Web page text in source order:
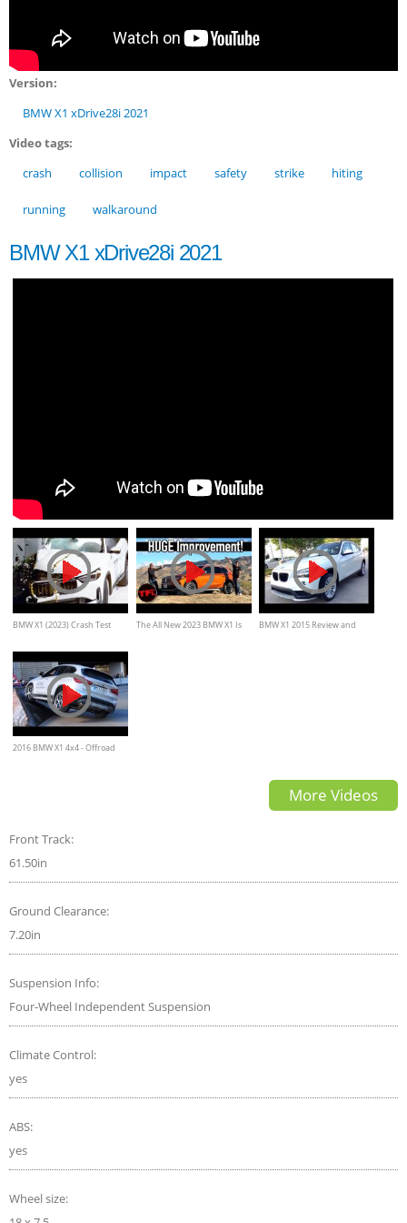
Version:
BMW X1 xDrive28i 2021
Video tags:
crash
collision impact safety strike hiting
running walkaround
BMW X1 xDrive28i 2021
BMW X1 (2023) Crash Test
The All New 2023 BMW X1 Is
BMW X1 2015 Review and
2016 BMW X1 4x4 - Offroad
More Videos
Front Track:
61.50in
Ground Clearance:
7.20in
Suspension Info:
Four-Wheel Independent Suspension
Climate Control:
yes
ABS:
yes
Wheel size: